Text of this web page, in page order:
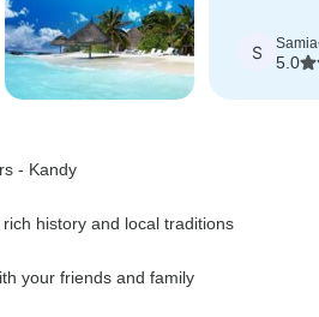
S Samia
5.0
- Kandy
history and local traditions
your friends and family